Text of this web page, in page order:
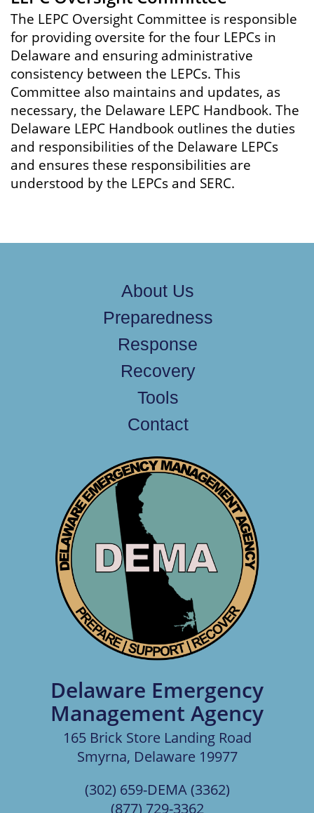
The LEPC Oversight Committee is responsible
for providing oversite for the four LEPCs in
Delaware and ensuring administrative
consistency between the LEPCs. This
Committee also maintains and updates, as
necessary, the Delaware LEPC Handbook. The
Delaware LEPC Handbook outlines the duties
and responsibilities of the Delaware LEPCs
and ensures these responsibilities are
understood by the LEPCs and SERC.
About Us
Preparedness
Response
Recovery
Tools
Contact
Delaware Emergency
Management Agency
165 Brick Store Landing Road
Smyrna, Delaware 19977
(302) 659-DEMA (3362)
(877) 729-3362